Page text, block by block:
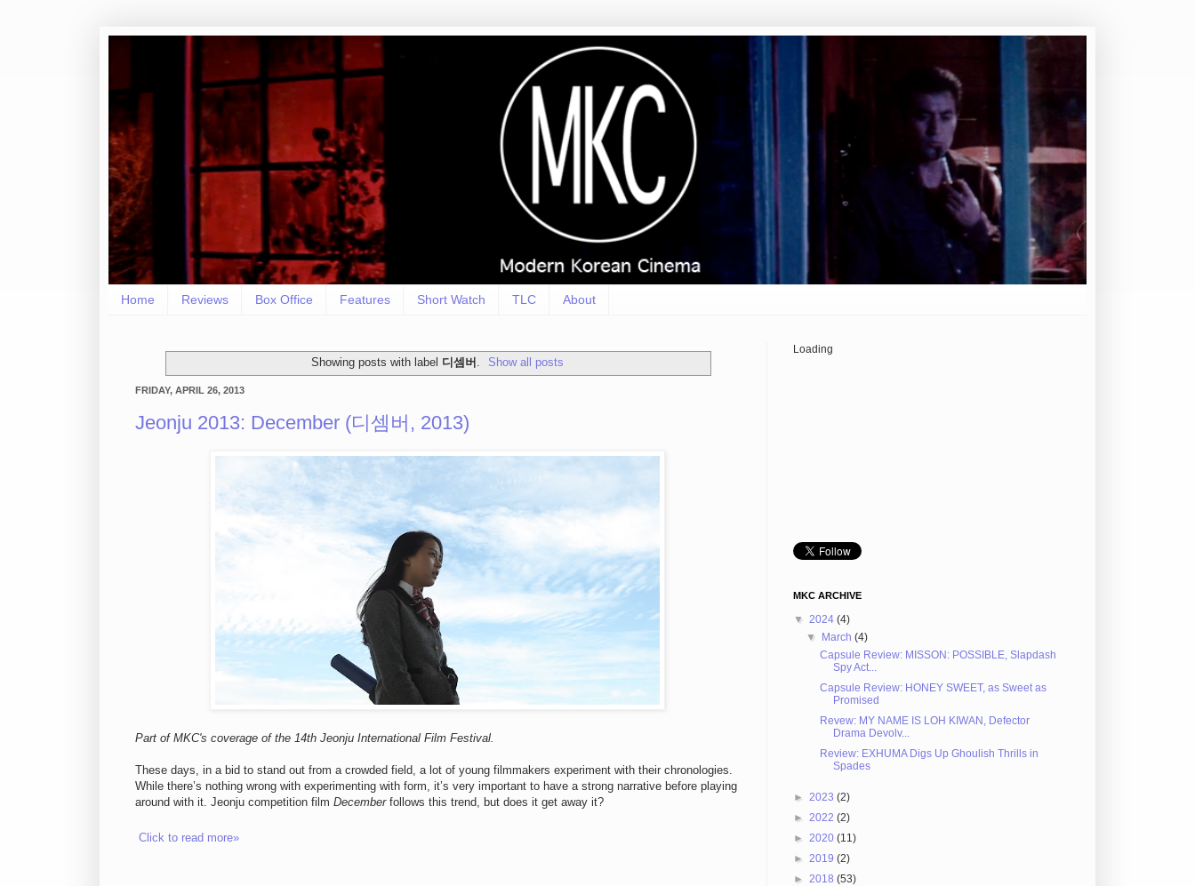
Home Reviews Box Office Features Short Watch TLC About
Showing posts with label 디셈버 Show all posts
FRIDAY, APRIL 26, 2013
Jeonju 2013: December (디셈버, 2013)
Part of MKC's coverage of the 14th Jeonju International Film Festival.
These days, in a bid to stand out from a crowded field, a lot of young filmmakers experiment with their chronologies.
While there’s nothing wrong with experimenting with form, it’s very important to have a strong narrative before playing
around with it. Jeonju competition film Decemberfollows this trend, but does it get away it?
Click to read more»
Loading
MKC ARCHIVE
▼ 2024 (4)
▼ March(4)
Capsule Review: MISSON: POSSIBLE, Slapdash
Spy Act...
Capsule Review: HONEY SWEET, as Sweet as
Promised
Revew: MY NAME IS LOH KIWAN, Defector
Drama Devolv...
Review: EXHUMA Digs Up Ghoulish Thrills in
Spades
► 2023 (2)
► 2022 (2)
► 2020 (11)
► 2019 (2)
► 2018 (53)